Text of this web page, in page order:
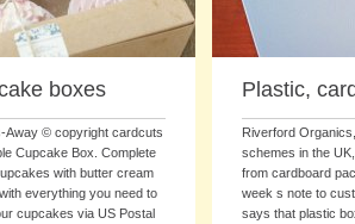
boxes
Away © copyright cardcuts
Cupcake Box. Complete
with butter cream
everything you need to
cupcakes via US Postal
Plastic,
Riverford
schemes in the
from cardboard
week s note to
says that plastic